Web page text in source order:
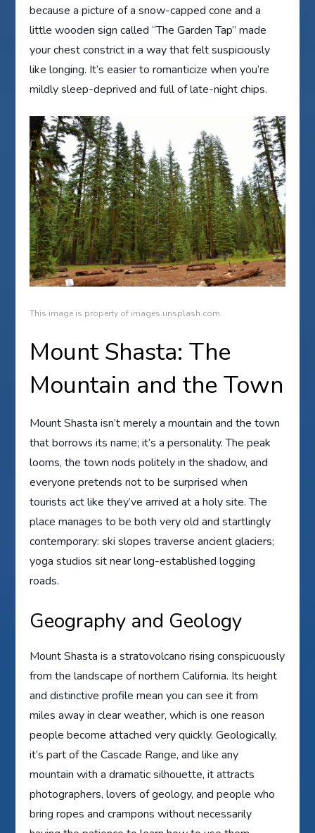
because a picture of a snow-capped cone and a
little wooden sign called “The Garden Tap” made
your chest constrict in a way that felt suspiciously
like longing. It’s easier to romanticize when you’re
mildly sleep-deprived and full of late-night chips.
This image is property of images.unsplash.com.
Mount Shasta: The
Mountain and the Town
Mount Shasta isn’t merely a mountain and the town
that borrows its name; it’s a personality. The peak
looms, the town nods politely in the shadow, and
everyone pretends not to be surprised when
tourists act like they’ve arrived at a holy site. The
place manages to be both very old and startlingly
contemporary: ski slopes traverse ancient glaciers;
yoga studios sit near long-established logging
roads.
Geography and Geology
Mount Shasta is a stratovolcano rising conspicuously
from the landscape of northern California. Its height
and distinctive profile mean you can see it from
miles away in clear weather, which is one reason
people become attached very quickly. Geologically,
it’s part of the Cascade Range, and like any
mountain with a dramatic silhouette, it attracts
photographers, lovers of geology, and people who
bring ropes and crampons without necessarily